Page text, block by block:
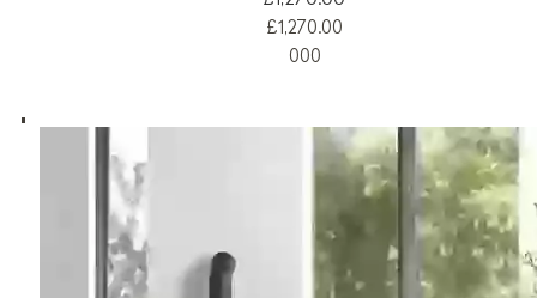
£1,270.00
000